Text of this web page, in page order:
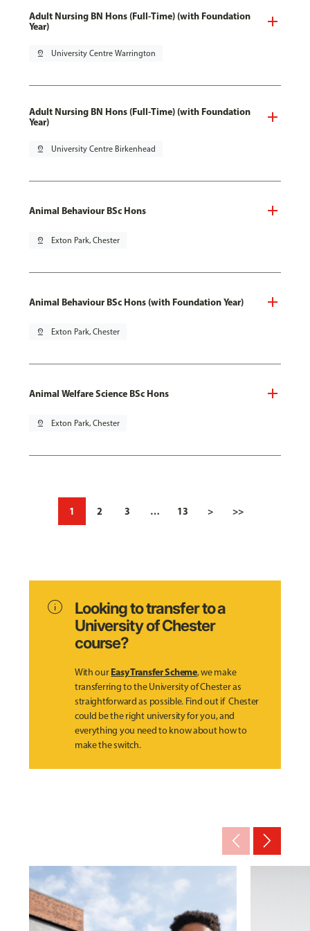
Adult Nursing BN Hons (Full-Time) (with Foundation
Year)
pin_drop University Centre Warrington
Adult Nursing BN Hons (Full-Time) (with Foundation
Year)
pin_drop University Centre Birkenhead
Animal Behaviour BSc Hons
pin_drop Exton Park, Chester
Animal Behaviour BSc Hons (with Foundation Year)
pin_drop Exton Park, Chester
Animal Welfare Science BSc Hons
pin_drop Exton Park, Chester
1 2 3 … 13 > >>
info
Looking to transfer to a
University of Chester
course?
With ourEasy Transfer Scheme, we make
transferring to the University of Chester as
straightforward as possible. Find out if Chester
could be the right university for you, and
everything you need to know about how to
make the switch.
arrow_back_ios_new arrow_forward_ios